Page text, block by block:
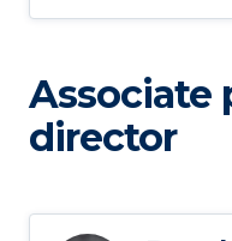
Associate
director